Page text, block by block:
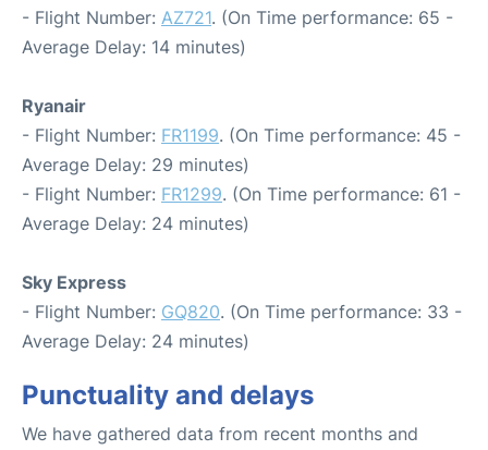
- Flight Number: AZ721. (On Time performance: 65 -
Average Delay: 14 minutes)
Ryanair
- Flight Number: FR1199. (On Time performance: 45 -
Average Delay: 29 minutes)
- Flight Number: FR1299. (On Time performance: 61 -
Average Delay: 24 minutes)
Sky Express
- Flight Number: GQ820. (On Time performance: 33 -
Average Delay: 24 minutes)
Punctuality and delays
We have gathered data from recent months and